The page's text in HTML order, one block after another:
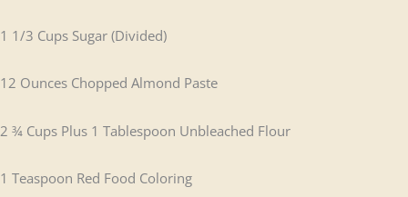
1 1/3 Cups Sugar (Divided)
12 Ounces Chopped Almond Paste
2 ¾ Cups Plus 1 Tablespoon Unbleached Flour
1 Teaspoon Red Food Coloring